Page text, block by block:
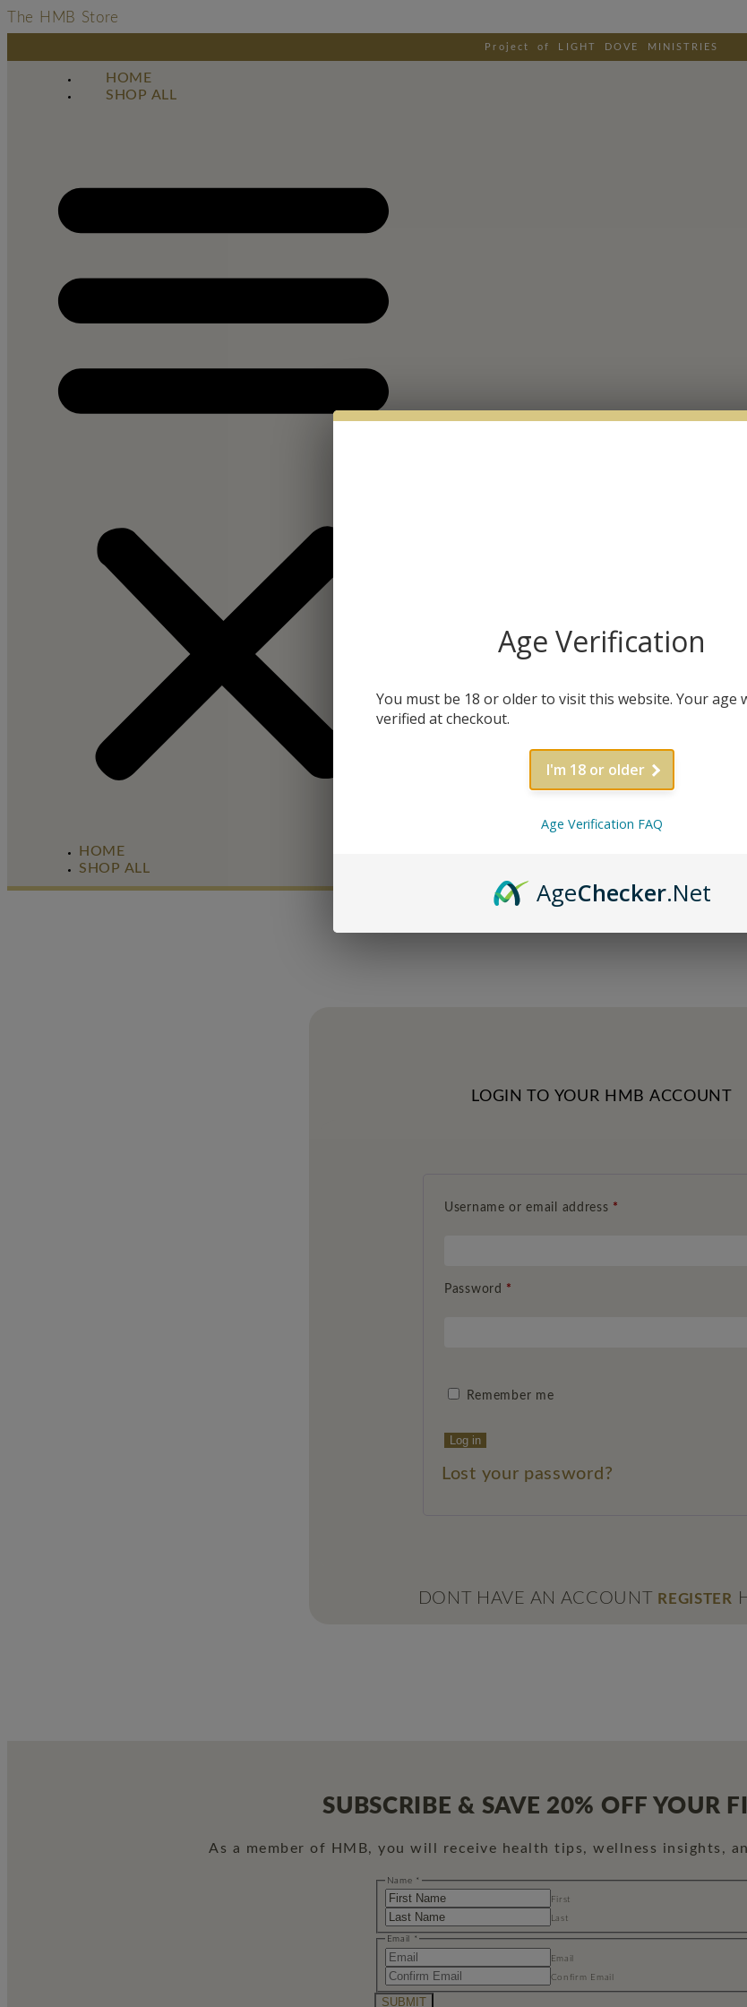
The HMB Store
Project of LIGHT DOVE MINISTRIES
HOME
SHOP ALL
HOME
SHOP ALL
LOGIN TO YOUR HMB ACCOUNT
Username or email address *
Password *
Remember me
Log in
Lost your password?
DONT HAVE AN ACCOUNT REGISTER
SUBSCRIBE & SAVE 20% OFF YOUR
As a member of HMB, you will receive health tips, wellness insights,
Name
Email
Name *
First
Last
Email *
Email
Confirm Email
SUBMIT
Age Verification
You must be 18 or older to visit this website. Your age
verified at checkout.
I'm 18 or older
Age Verification FAQ
AgeChecker.Net